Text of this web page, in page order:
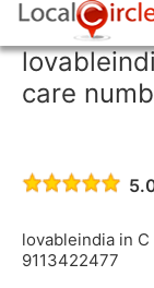
care
lovableindia in C
9113422477